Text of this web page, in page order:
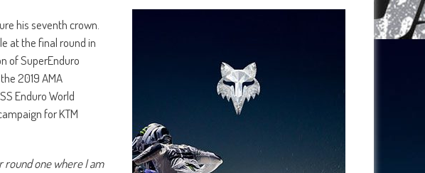
his seventh crown.
at the final round in
of SuperEnduro
2019 AMA
Enduro World
for KTM
round one where I am